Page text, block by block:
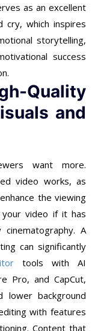
as an excellent
cry, which inspires
storytelling,
success
Quality
and
want more.
video works, as
the viewing
your video if it has
A
can significantly
tools with AI
Pro, and CapCut,
lower background
with features
Content that